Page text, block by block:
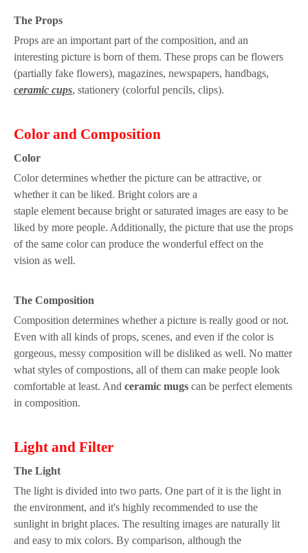
The Props
Props are an important part of the composition, and an
interesting picture is born of them. These props can be flowers
(partially fake flowers), magazines, newspapers, handbags,
ceramic cups, stationery (colorful pencils, clips).
Color and Composition
Color
Color determines whetherthe picture can be attractive, or
whether it can be liked. Bright colors are a
staple element because bright or saturated images are easy to be
liked by more people. Additionally, the picture that use the props
of the same color can produce the wonderful effect on the
vision as well.
The Composition
Composition determines whether a picture is really good or not.
Even with all kinds of props, scenes, and even if the coloris
gorgeous, messy composition will be disliked as well. No matter
what styles of compostions, all of them can make people look
comfortable at least. And ceramic mugs can be perfect elements
in composition.
Light and Filter
The Light
The light is divided into two parts. One part of it is the light in
the environment, and it's highly recommended to use the
sunlight in bright places. The resulting images are naturally lit
and easy to mix colors. By comparison, although the